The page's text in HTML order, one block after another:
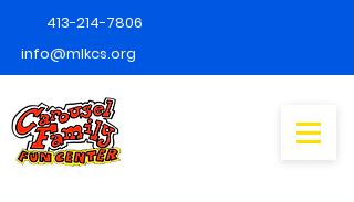
413-214-7806
info@mlkcs.org